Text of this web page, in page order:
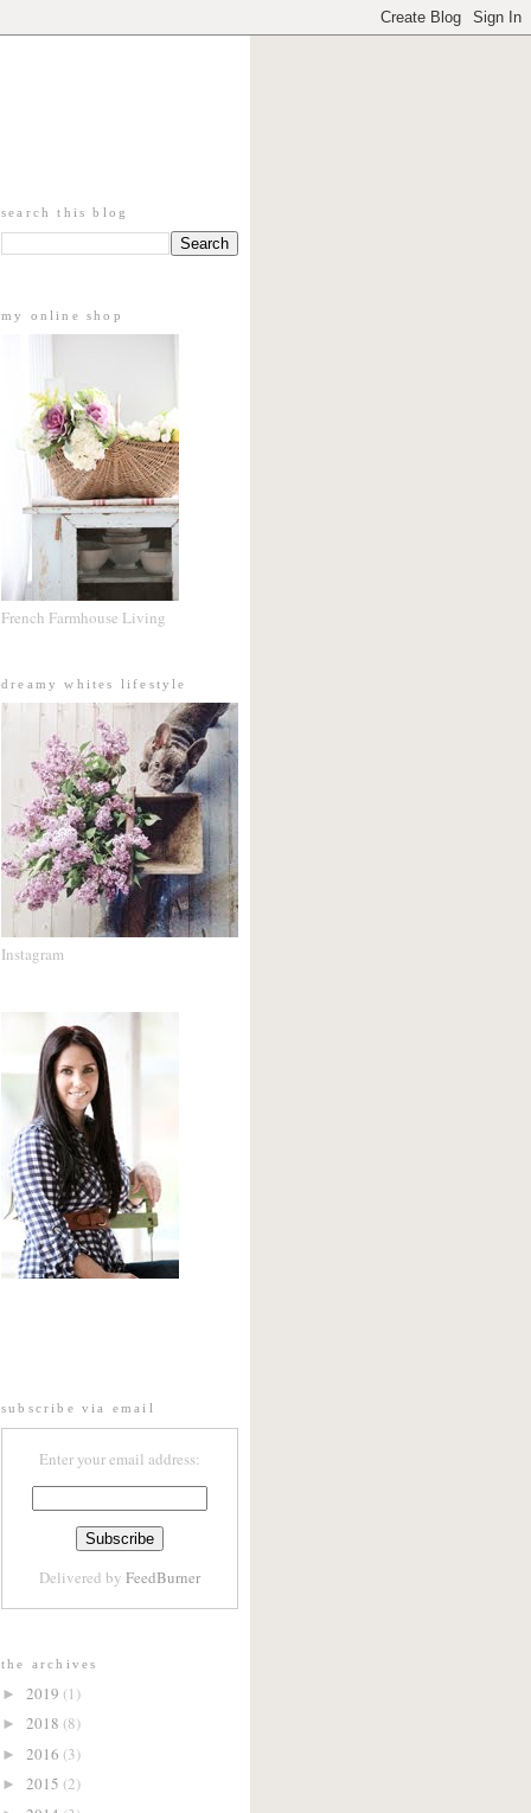
search this blog
my online shop
French Farmhouse Living
dreamy whites lifestyle
Instagram
subscribe via email
Enter your email address:
Delivered by FeedBurner
the archives
► 2019 (1)
► 2018 (8)
► 2016 (3)
► 2015 (2)